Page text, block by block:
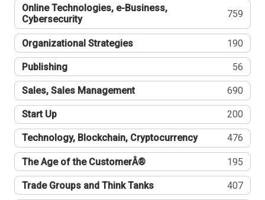
Online Technologies, e-Business,
Cybersecurity
759
Organizational Strategies 190
Publishing 56
Sales, Sales Management 690
Start Up 200
Technology, Blockchain, Cryptocurrency 476
The Age of the CustomerÂ® 195
Trade Groups and Think Tanks 407